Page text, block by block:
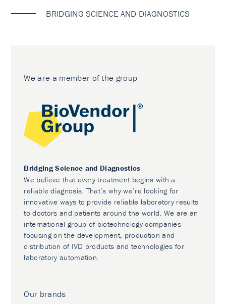
BRIDGING SCIENCE AND DIAGNOSTICS
We are a member of the group
Bridging Science and Diagnostics
We believe that every treatment begins with a
reliable diagnosis. That’s why we’re looking for
innovative ways to provide reliable laboratory results
to doctors and patients around the world. We are an
international group of biotechnology companies
focusing on the development, production and
distribution of IVD products and technologies for
laboratory automation.
Our brands